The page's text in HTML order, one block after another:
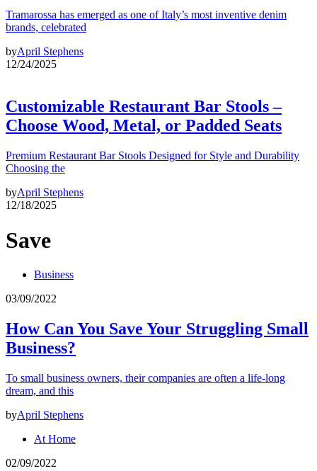
Tramarossa has emerged as one of Italy’s most inventive denim
brands, celebrated
byApril Stephens
12/24/2025
Customizable Restaurant Bar Stools –
Choose Wood, Metal, or Padded Seats
Premium Restaurant Bar Stools Designed for Style and Durability
Choosing the
byApril Stephens
12/18/2025
Save
Business
03/09/2022
How Can You Save Your Struggling Small
Business?
To small business owners, their companies are often a life-long
dream, and this
byApril Stephens
At Home
02/09/2022